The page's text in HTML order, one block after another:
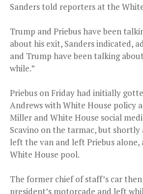
Sanders told reporters at the
Trump and Priebus have been
about his exit, Sanders indicated,
and Trump have been talking
while.”
Priebus on Friday had initially
Andrews with White House policy
Miller and White House social
Scavino on the tarmac, but
left the van and left Priebus
White House pool.
The former chief of staff’s car
president’s motorcade and left